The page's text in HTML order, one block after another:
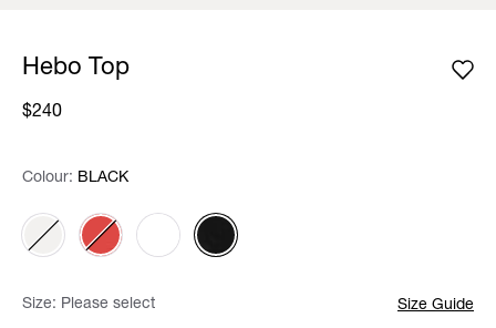
Hebo Top
$240
Colour: Please select
Colour: BLACK
Size: Please select Size Guide